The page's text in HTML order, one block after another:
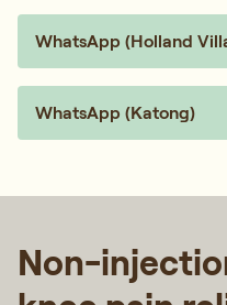
WhatsApp (Holland
WhatsApp (Katong)
Non-